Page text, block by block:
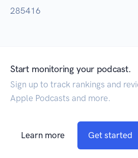
285416
Start monitoring your podcast.
Sign up to track rankings and
Apple Podcasts and more.
Learn more Get started